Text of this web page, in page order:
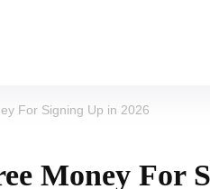
For Signing Up in 2026
Money For